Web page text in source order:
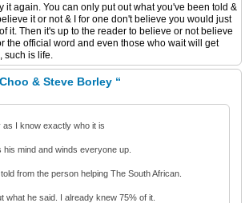
it again. You can only put out what you've been told &
it or not & I for one don't believe you would just
it. Then it's up to the reader to believe or not believe
the official word and even those who wait will get
is life.
& Steve Borley “
as I know exactly who it is
mind and winds everyone up.
from the person helping The South African.
what he said. I already knew 75% of it.